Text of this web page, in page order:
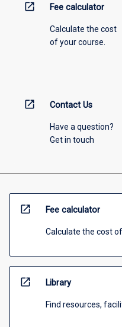
open_in_new Fee calculator
Calculate the cost
of your course.
open_in_new Contact Us
Have a question?
Get in touch
open_in_new Fee calculator
Calculate the cost
open_in_new Library
Find resources,